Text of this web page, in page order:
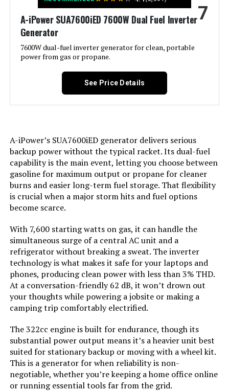
Special Feature:
Electric Start, Portable, Super
Quiet
Included Components:
Engine Type: ‎4 Stroke
Ignition System Type: ‎Magneto
Engine Displacement: ‎458 Cubic Centimeters
Total Power Outlets:
Starting Wattage: ‎9000 Watts
Running Wattage:
Manufacturer:
Item Package Dimensions L x
W x H:
‎33 x 31.5 x 24.5 inches
A-iPower SUA7600iED 7600W Dual Fuel Inverter
Generator
7600W dual-fuel inverter generator for clean, portable
power from gas or propane.
7
See Price Details
A-iPower’s SUA7600iED generator delivers serious
backup power without the typical racket. Its dual-fuel
capability is the main event, letting you choose between
gasoline for maximum output or propane for cleaner
burns and easier long-term fuel storage. That flexibility
is crucial when a major storm hits and fuel options
become scarce.
With 7,600 starting watts on gas, it can handle the
simultaneous surge of a central AC unit and a
refrigerator without breaking a sweat. The inverter
technology is what makes it safe for your laptops and
phones, producing clean power with less than 3% THD.
At a conversation-friendly 62 dB, it won’t drown out
your thoughts while powering a jobsite or making a
camping trip comfortably electrified.
The 322cc engine is built for endurance, though its
substantial power output means it’s a heavier unit best
suited for stationary backup or moving with a wheel kit.
This is a generator for when reliability is non-
negotiable, whether you’re keeping a home office online
or running essential tools far from the grid.